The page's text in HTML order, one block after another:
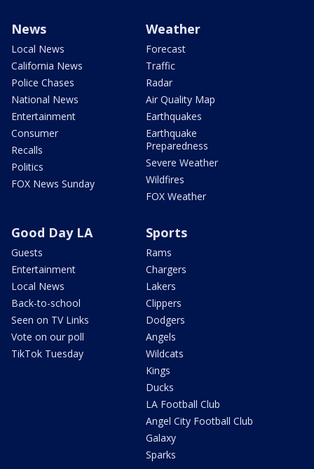
News
Local News
California News
Police Chases
National News
Entertainment
Consumer
Recalls
Politics
FOX News Sunday
Weather
Forecast
Traffic
Radar
Air Quality Map
Earthquakes
Earthquake
Preparedness
Severe Weather
Wildfires
FOX Weather
Good Day LA
Guests
Entertainment
Local News
Back-to-school
Seen on TV Links
Vote on our poll
TikTok Tuesday
Sports
Rams
Chargers
Lakers
Clippers
Dodgers
Angels
Wildcats
Kings
Ducks
LA Football Club
Angel City Football Club
Galaxy
Sparks